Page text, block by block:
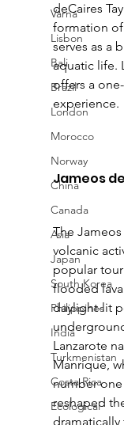
Varna
Lisbon
Bali
Brazil
London
Morocco
Norway
China
Canada
Asia
Japan
South Korea
Philippines
India
Turkmenistan
Costa Rica
Ecological
deCaires
formation
serves as a
aquatic life.
offers a
experience.
Jameos
The
volcanic
popular
flooded
daylight-lit
Lanzarote
Manrique,
number one
reshaped